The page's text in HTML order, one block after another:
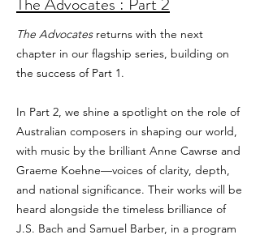
The Advocates returns with the next
chapter in our flagship series, building on
the success of Part 1.
In Part 2, we shine a spotlight on the role of
Australian composers in shaping our world,
with music by the brilliant Anne Cawrse and
Graeme Koehne—voices of clarity, depth,
and national significance. Their works will be
heard alongside the timeless brilliance of
J.S. Bach and Samuel Barber, in a program